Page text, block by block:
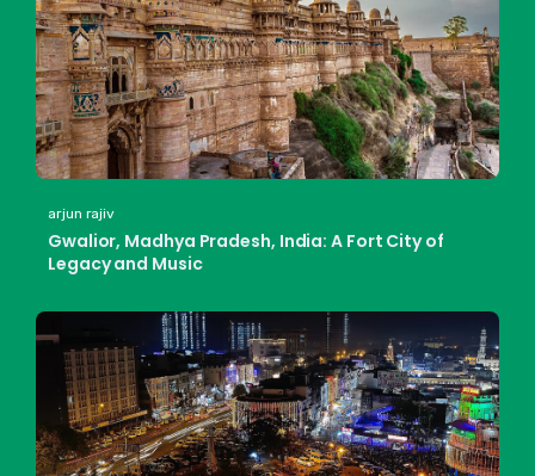
arjun rajiv
Gwalior, Madhya Pradesh, India: A Fort City of
Legacy and Music